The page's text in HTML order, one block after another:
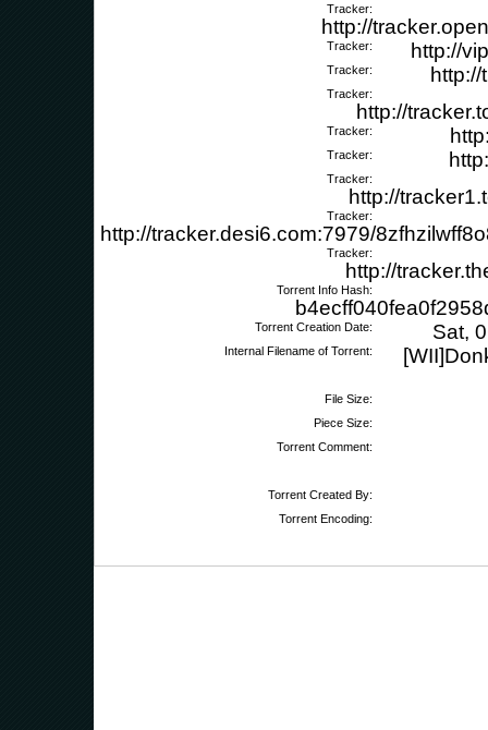
Tracker:
http://
Tracker: http://
Tracker: http://
Tracker:
http://
Tracker:
Tracker:
Tracker:
http://
Tracker:
http://tracker.desi6.com:7979/
Tracker:
http://
Torrent Info Hash:
Torrent Creation Date: Sat,
Internal Filename of Torrent:
File Size:
Piece Size:
Torrent Comment:
Torrent Created By:
Torrent Encoding: